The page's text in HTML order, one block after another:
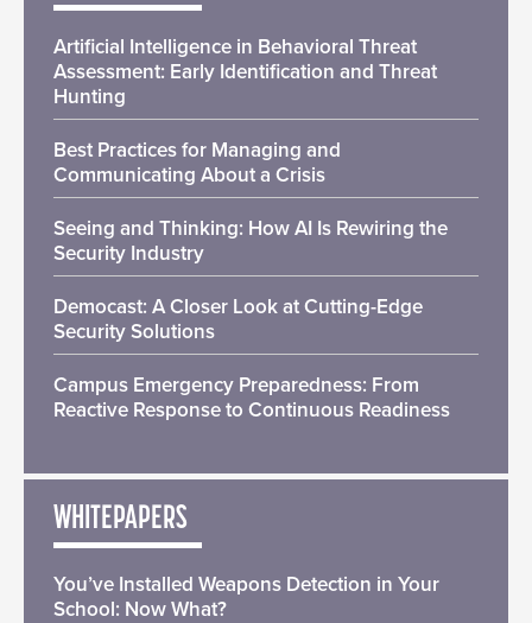
Artificial Intelligence in Behavioral Threat
Assessment: Early Identification and Threat
Hunting
Best Practices for Managing and
Communicating About a Crisis
Seeing and Thinking: How AI Is Rewiring the
Security Industry
Democast: A Closer Look at Cutting-Edge
Security Solutions
Campus Emergency Preparedness: From
Reactive Response to Continuous Readiness
WHITEPAPERS
You’ve Installed Weapons Detection in Your
School: Now What?